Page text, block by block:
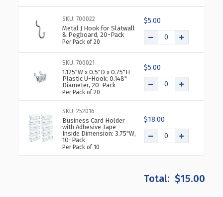
SKU: 700022
Metal J Hook for Slatwall
& Pegboard, 20-Pack
Per Pack of 20
$5.00
SKU: 700021
1.125"W x 0.5"D x 0.75"H
Plastic U-Hook: 0.148"
Diameter, 20-Pack
Per Pack of 20
$5.00
SKU: 252016
Business Card Holder
with Adhesive Tape -
Inside Dimension: 3.75"W,
10-Pack
Per Pack of 10
$18.00
$15.00